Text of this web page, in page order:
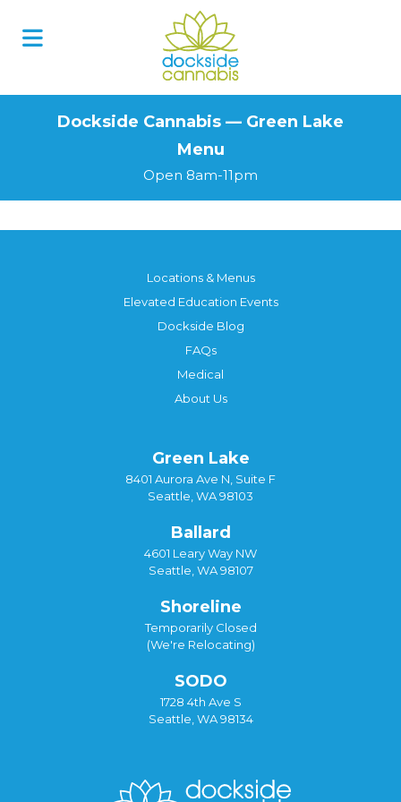
Dockside Cannabis — Green Lake
Menu
Open 8am-11pm
Locations & Menus
Elevated Education Events
Dockside Blog
FAQs
Medical
About Us
Green Lake
8401 Aurora Ave N, Suite F
Seattle, WA 98103
Ballard
4601 Leary Way NW
Seattle, WA 98107
Shoreline
Temporarily Closed
(We're Relocating)
SODO
1728 4th Ave S
Seattle, WA 98134